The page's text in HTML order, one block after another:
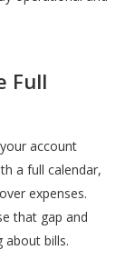
Full
your account
a full calendar,
expenses.
that gap and
about bills.